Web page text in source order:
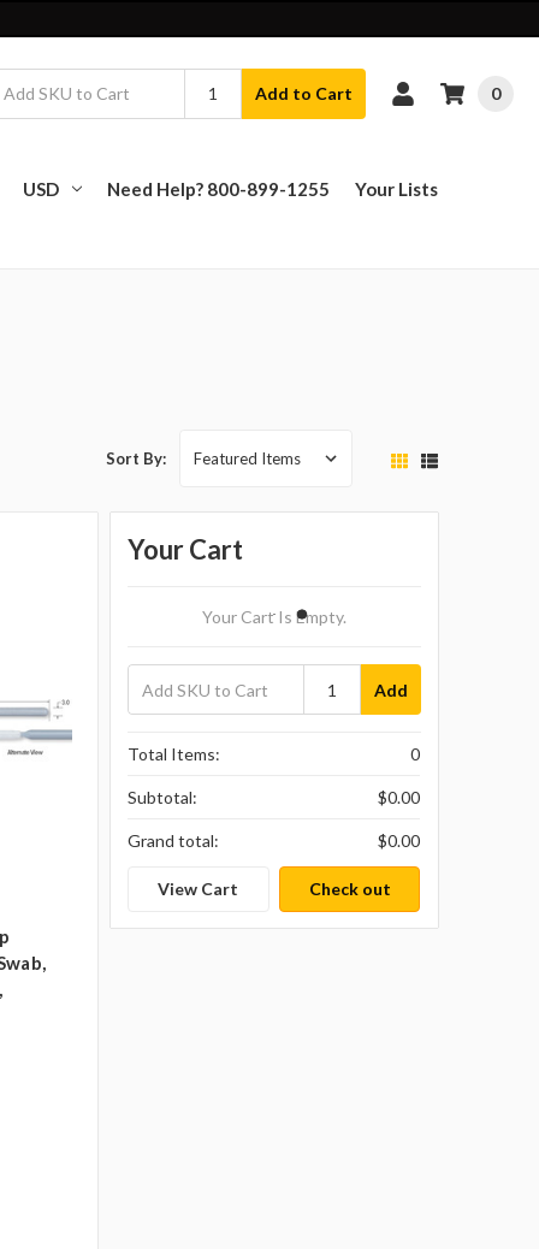
Add to Cart 0
USD Need Help? 800-899-1255 Your Lists
Sort By:
Your Cart
Your Cart Is Empty.
Add
Total Items: 0
Subtotal: $0.00
Grand total: $0.00
View Cart Check out